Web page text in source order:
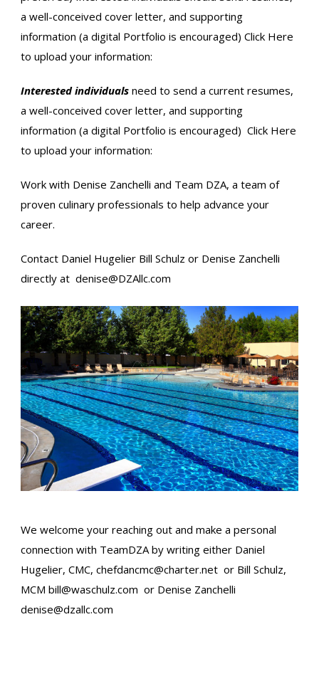
a well-conceived cover letter, and supporting
information (a digital Portfolio is encouraged) Click Here
to upload your information:
Interested individuals need to send a current resumes,
a well-conceived cover letter, and supporting
information (a digital Portfolio is encouraged) Click Here
to upload your information:
Work with Denise Zanchelli and Team DZA, a team of
proven culinary professionals to help advance your
career.
Contact Daniel Hugelier​ Bill Schulz​ or Denise Zanchelli
directly at denise@DZAllc.com
We welcome your reaching out and make a personal
connection with TeamDZA by writing either Daniel
Hugelier, CMC, chefdancmc@charter.net or Bill Schulz,
MCM​ bill@waschulz.com or Denise Zanchelli
denise@dzallc.com